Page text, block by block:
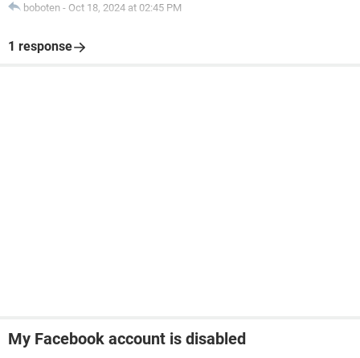
boboten - Oct 18, 2024 at 02:45 PM
1 response
My Facebook account is disabled